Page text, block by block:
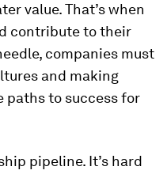
value. That’s when
contribute to their
companies must
and making
to success for
pipeline. It’s hard